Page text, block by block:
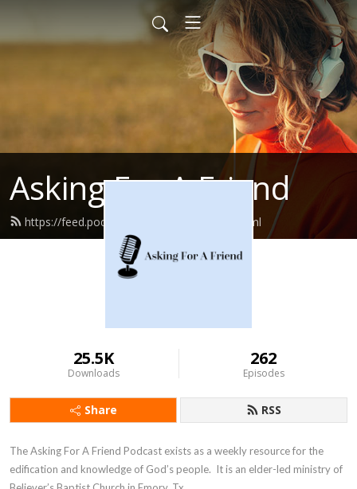
Asking For A Friend
https://feed.podbean.com/bbcemory/feed.xml
25.5K
Downloads
262
Episodes
Share RSS
The Asking For A Friend Podcast exists as a weekly resource for the
edification and knowledge of God’s people.  It is an elder-led ministry of